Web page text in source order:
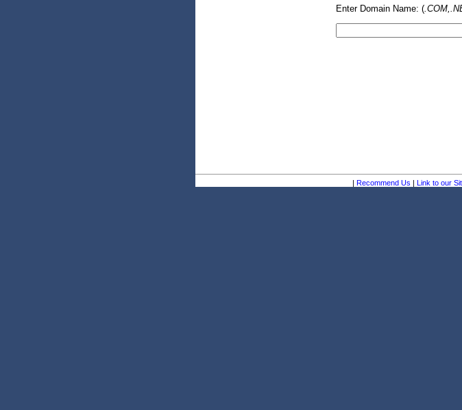
Enter Domain Name: (
| Recommend Us | Link to our